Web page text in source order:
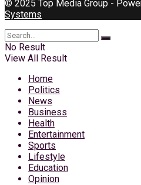
© 2025 Top Media Group -
Systems
No Result
View All Result
Home
Politics
News
Business
Health
Entertainment
Sports
Lifestyle
Education
Opinion